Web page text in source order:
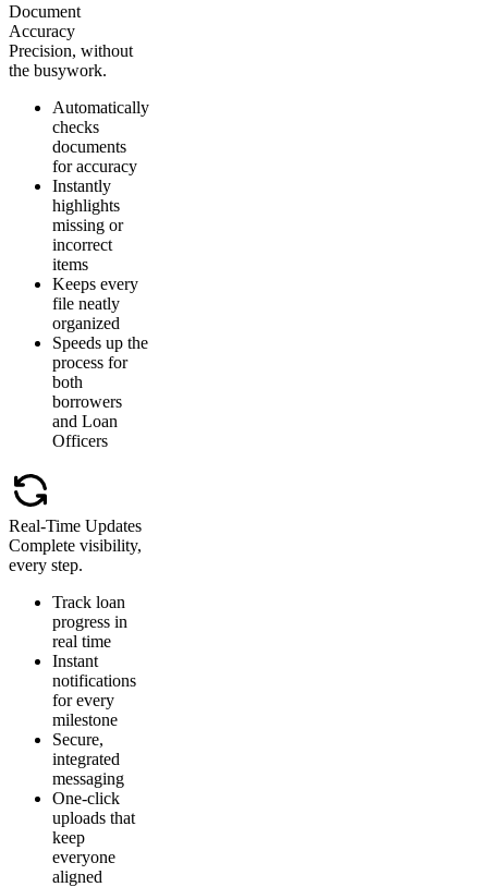
Document
Accuracy
Precision, without
the busywork.
Automatically
checks
documents
for accuracy
Instantly
highlights
missing or
incorrect
items
Keeps every
file neatly
organized
Speeds up the
process for
both
borrowers
and Loan
Officers
Real-Time Updates
Complete visibility,
every step.
Track loan
progress in
real time
Instant
notifications
for every
milestone
Secure,
integrated
messaging
One-click
uploads that
keep
everyone
aligned